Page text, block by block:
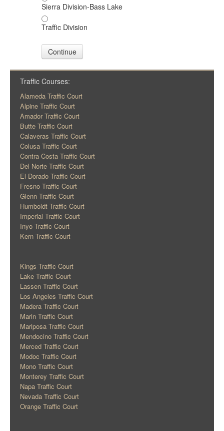
Sierra Division-Bass Lake
Traffic Division
Continue
Traffic Courses:
Alameda Traffic Court
Alpine Traffic Court
Amador Traffic Court
Butte Traffic Court
Calaveras Traffic Court
Colusa Traffic Court
Contra Costa Traffic Court
Del Norte Traffic Court
El Dorado Traffic Court
Fresno Traffic Court
Glenn Traffic Court
Humboldt Traffic Court
Imperial Traffic Court
Inyo Traffic Court
Kern Traffic Court
Kings Traffic Court
Lake Traffic Court
Lassen Traffic Court
Los Angeles Traffic Court
Madera Traffic Court
Marin Traffic Court
Mariposa Traffic Court
Mendocino Traffic Court
Merced Traffic Court
Modoc Traffic Court
Mono Traffic Court
Monterey Traffic Court
Napa Traffic Court
Nevada Traffic Court
Orange Traffic Court